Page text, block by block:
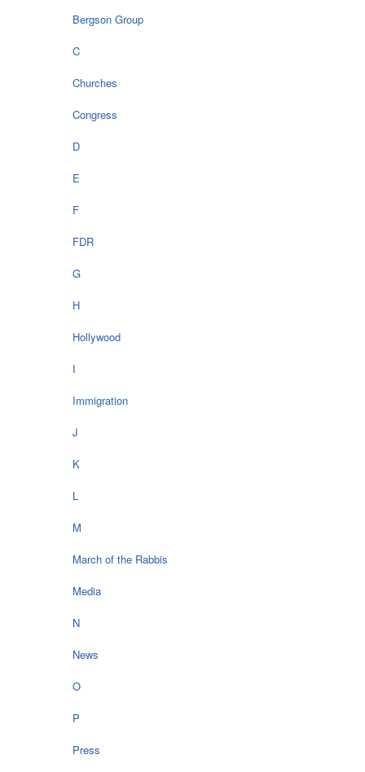
Bergson Group
C
Churches
Congress
D
E
F
FDR
G
H
Hollywood
I
Immigration
J
K
L
M
March of the Rabbis
Media
N
News
O
P
Press